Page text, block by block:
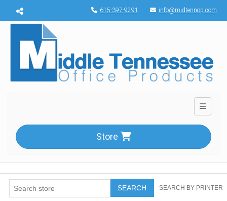
Menu toggle 615-397-9291 info@midtennop.com
Toggle
Store
SEARCH SEARCH BY PRINTER